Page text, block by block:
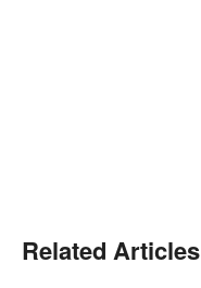
Related Articles